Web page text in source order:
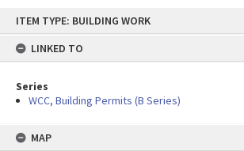
content
ITEM TYPE: BUILDING WORK
LINKED TO
Series
WCC, Building Permits (B Series)
MAP